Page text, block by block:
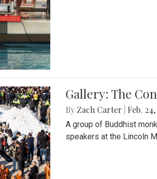
Gallery: The
By Zach Carter Feb.
A group of Buddhist
speakers at the Lincoln